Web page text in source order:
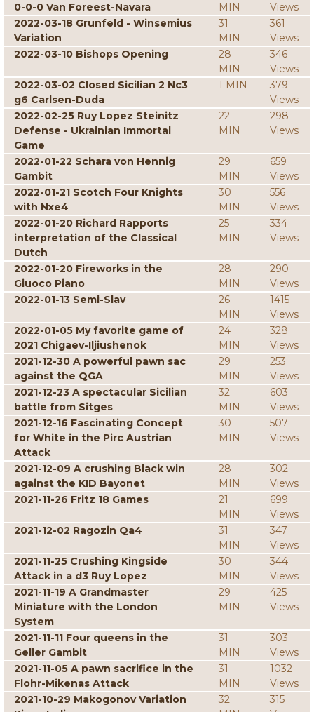
0-0-0 Van Foreest-Navara
MIN
Views
2022-03-18 Grunfeld - Winsemius
Variation
31
MIN
361
Views
2022-03-10 Bishops Opening
28
MIN
346
Views
2022-03-02 Closed Sicilian 2 Nc3
g6 Carlsen-Duda
1 MIN
379
Views
2022-02-25 Ruy Lopez Steinitz
Defense - Ukrainian Immortal
Game
22
MIN
298
Views
2022-01-22 Schara von Hennig
Gambit
29
MIN
659
Views
2022-01-21 Scotch Four Knights
with Nxe4
30
MIN
556
Views
2022-01-20 Richard Rapports
interpretation of the Classical
Dutch
25
MIN
334
Views
2022-01-20 Fireworks in the
Giuoco Piano
28
MIN
290
Views
2022-01-13 Semi-Slav
26
MIN
1415
Views
2022-01-05 My favorite game of
2021 Chigaev-Iljiushenok
24
MIN
328
Views
2021-12-30 A powerful pawn sac
against the QGA
29
MIN
253
Views
2021-12-23 A spectacular Sicilian
battle from Sitges
32
MIN
603
Views
2021-12-16 Fascinating Concept
for White in the Pirc Austrian
Attack
30
MIN
507
Views
2021-12-09 A crushing Black win
against the KID Bayonet
28
MIN
302
Views
2021-11-26 Fritz 18 Games
21
MIN
699
Views
2021-12-02 Ragozin Qa4
31
MIN
347
Views
2021-11-25 Crushing Kingside
Attack in a d3 Ruy Lopez
30
MIN
344
Views
2021-11-19 A Grandmaster
Miniature with the London
System
29
MIN
425
Views
2021-11-11 Four queens in the
Geller Gambit
31
MIN
303
Views
2021-11-05 A pawn sacrifice in the
Flohr-Mikenas Attack
31
MIN
1032
Views
2021-10-29 Makogonov Variation
32
315